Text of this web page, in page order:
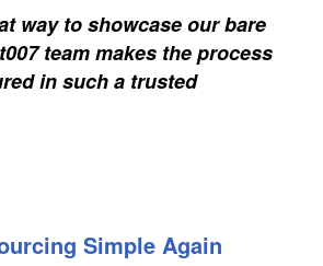
way to showcase our bare
team makes the process
in such a trusted
Simple Again